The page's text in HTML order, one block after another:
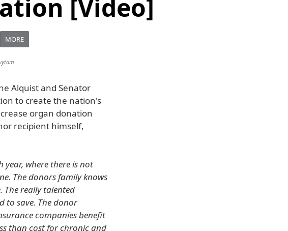
[Video]
MORE
Alquist and Senator
to create the nation's
organ donation
recipient himself,
year, where there is not
The donors family knows
The really talented
to save. The donor
companies benefit
than cost for chronic and